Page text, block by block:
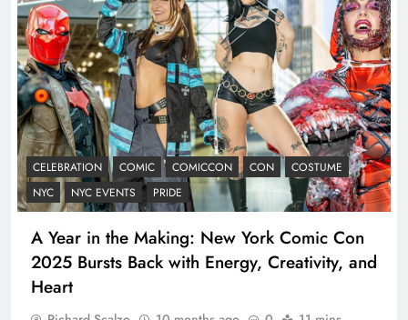
CELEBRATION COMIC COMICCON CON
COSTUME
NYC
NYC EVENTS PRIDE
A Year in the Making: New York Comic Con
2025 Bursts Back with Energy, Creativity, and
Heart